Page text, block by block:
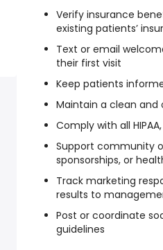
Verify insurance
existing patients’
Text or email
their first visit
Keep patients
Maintain a clean and
Comply with all
Support community
sponsorships, or
Track marketing
results to
Post or coordinate
guidelines